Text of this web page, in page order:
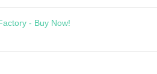
- Buy Now!